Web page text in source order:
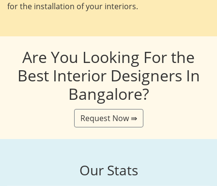
for the installation of your interiors.
Are You Looking For the
Best Interior Designers In
Bangalore?
Request Now ⇛
Our Stats